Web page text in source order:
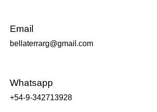
Email
bellaterrarg@gmail.com
Whatsapp
+54-9-342713928